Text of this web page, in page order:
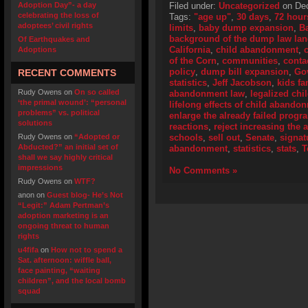
Adoption Day”- a day
celebrating the loss of
adoptees’ civil rights
Of Earthquakes and
Adoptions
RECENT COMMENTS
Rudy Owens on On so called
‘the primal wound’: “personal
problems” vs. political
solutions
Rudy Owens on “Adopted or
Abducted?” an initial set of
shall we say highly critical
impressions
Rudy Owens on WTF?
anon on Guest blog- He’s Not
“Legit:” Adam Pertman’s
adoption marketing is an
ongoing threat to human
rights
u4fifa on How not to spend a
Sat. afternoon: wiffle ball,
face painting, “waiting
children”, and the local bomb
squad
Filed under: Uncategorized on
Tags: "age up", 30 days, 72
limits, baby dump expansion,
background of the dump law
California, child abandonment,
of the Corn, communities,
policy, dump bill expansion,
statistics, Jeff Jacobson, kids
abandonment law, legalized
lifelong effects of child
enlarge the already failed
reactions, reject increasing the
schools, sell out, Senate,
abandonment, statistics, stats,
No Comments »